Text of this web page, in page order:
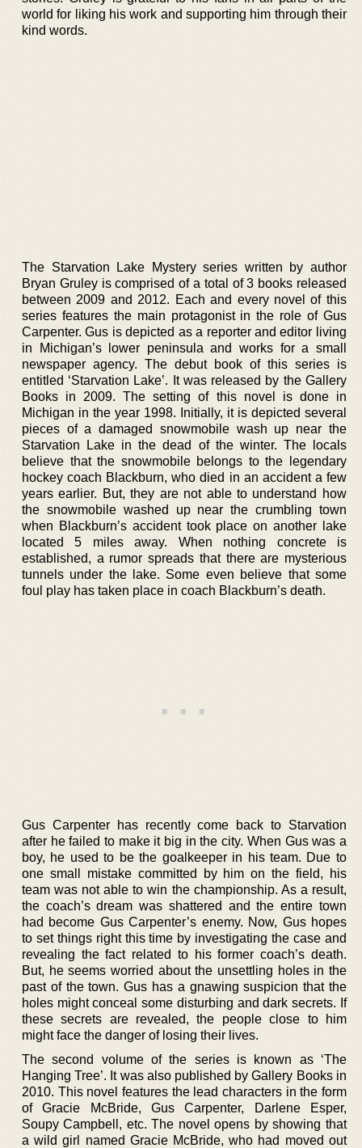
world for liking his work and supporting him through their
kind words.
The Starvation Lake Mystery series written by author
Bryan Gruley is comprised of a total of 3 books released
between 2009 and 2012. Each and every novel of this
series features the main protagonist in the role of Gus
Carpenter. Gus is depicted as a reporter and editor living
in Michigan’s lower peninsula and works for a small
newspaper agency. The debut book of this series is
entitled ‘Starvation Lake’. It was released by the Gallery
Books in 2009. The setting of this novel is done in
Michigan in the year 1998. Initially, it is depicted several
pieces of a damaged snowmobile wash up near the
Starvation Lake in the dead of the winter. The locals
believe that the snowmobile belongs to the legendary
hockey coach Blackburn, who died in an accident a few
years earlier. But, they are not able to understand how
the snowmobile washed up near the crumbling town
when Blackburn’s accident took place on another lake
located 5 miles away. When nothing concrete is
established, a rumor spreads that there are mysterious
tunnels under the lake. Some even believe that some
foul play has taken place in coach Blackburn’s death.
Gus Carpenter has recently come back to Starvation
after he failed to make it big in the city. When Gus was a
boy, he used to be the goalkeeper in his team. Due to
one small mistake committed by him on the field, his
team was not able to win the championship. As a result,
the coach’s dream was shattered and the entire town
had become Gus Carpenter’s enemy. Now, Gus hopes
to set things right this time by investigating the case and
revealing the fact related to his former coach’s death.
But, he seems worried about the unsettling holes in the
past of the town. Gus has a gnawing suspicion that the
holes might conceal some disturbing and dark secrets. If
these secrets are revealed, the people close to him
might face the danger of losing their lives.
The second volume of the series is known as ‘The
Hanging Tree’. It was also published by Gallery Books in
2010. This novel features the lead characters in the form
of Gracie McBride, Gus Carpenter, Darlene Esper,
Soupy Campbell, etc. The novel opens by showing that
a wild girl named Gracie McBride, who had moved out